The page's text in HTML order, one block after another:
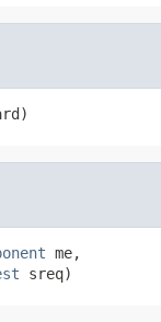
me,
sreq)